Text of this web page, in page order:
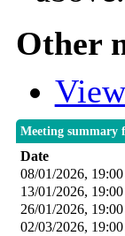
Other
Meeting summary
Date
08/01/2026, 19:00
13/01/2026, 19:00
26/01/2026, 19:00
02/03/2026, 19:00